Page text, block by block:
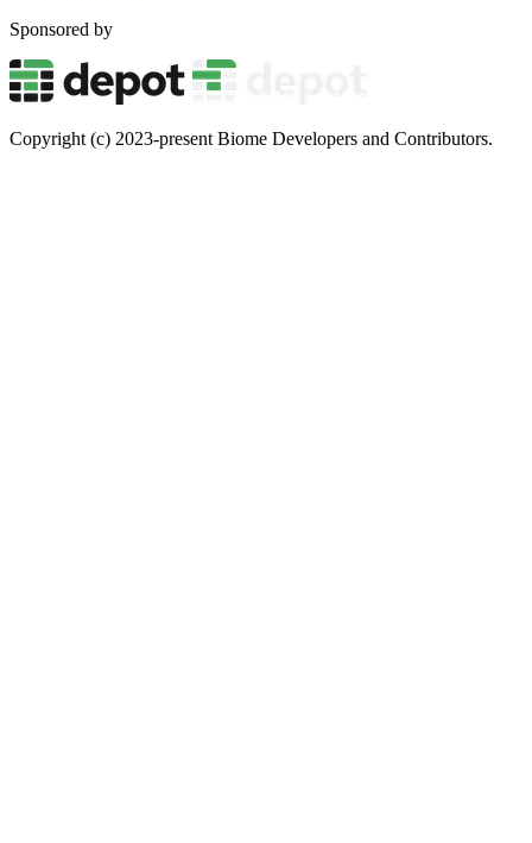
Sponsored by
Copyright (c) 2023-present Biome Developers and Contributors.